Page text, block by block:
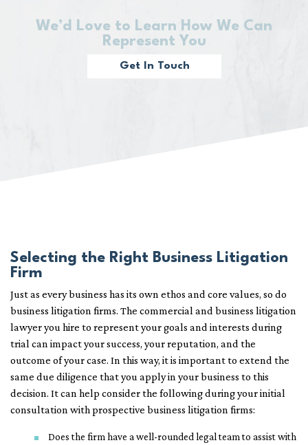
We’d Love to Learn How We Can
Represent You
Get In Touch
Selecting the Right Business Litigation
Firm
Just as every business has its own ethos and core values, so do
business litigation firms. The commercial and business litigation
lawyer you hire to represent your goals and interests during
trial can impact your success, your reputation, and the
outcome of your case. In this way, it is important to extend the
same due diligence that you apply in your business to this
decision. It can help consider the following during your initial
consultation with prospective business litigation firms:
Does the firm have a well-rounded legal team to assist with